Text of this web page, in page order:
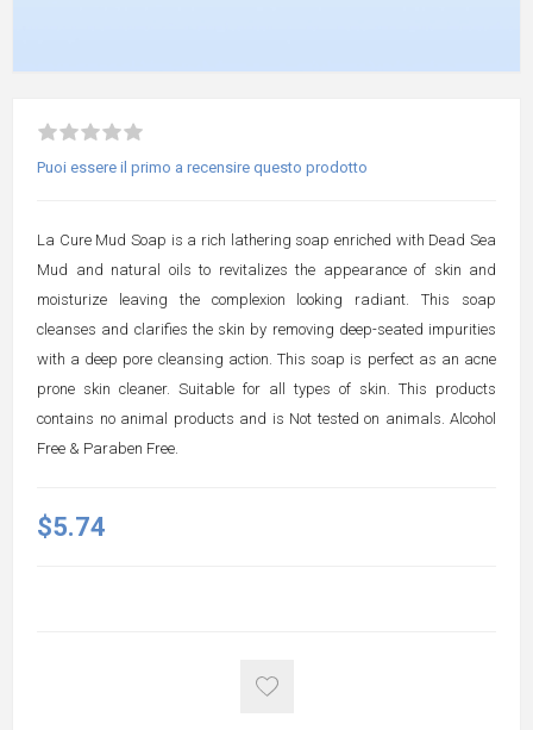
Puoi essere il primo a recensire questo prodotto
La Cure Mud Soap is a rich lathering soap enriched with Dead Sea
Mud and natural oils to revitalizes the appearance of skin and
moisturize leaving the complexion looking radiant. This soap
cleanses and clarifies the skin by removing deep-seated impurities
with a deep pore cleansing action. This soap is perfect as an acne
prone skin cleaner. Suitable for all types of skin. This products
contains no animal products and is Not tested on animals. Alcohol
Free & Paraben Free.
$5.74